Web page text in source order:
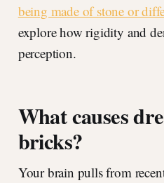
being made of stone or
explore how rigidity and
perception.
What causes
bricks?
Your brain pulls from